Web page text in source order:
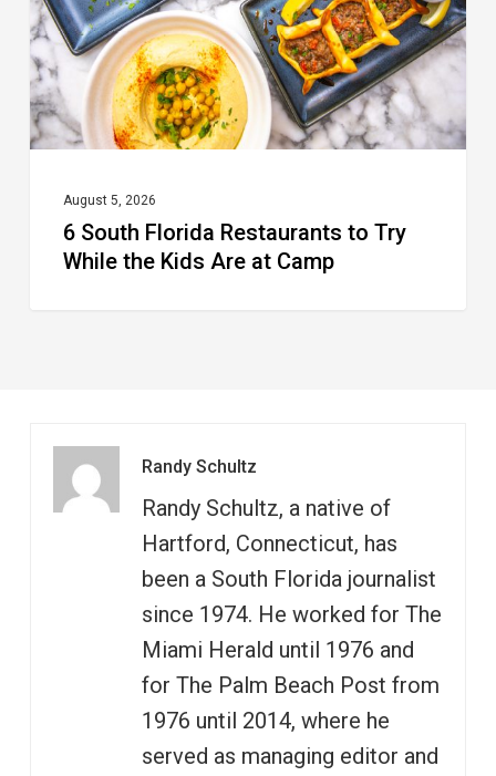
Try
While
the
Kids
Camp
August 5, 2026
6 South Florida Restaurants to Try
While the Kids Are at Camp
Randy Schultz
Randy Schultz, a native of
Hartford, Connecticut, has
been a South Florida journalist
since 1974. He worked for The
Miami Herald until 1976 and
for The Palm Beach Post from
1976 until 2014, where he
served as managing editor and